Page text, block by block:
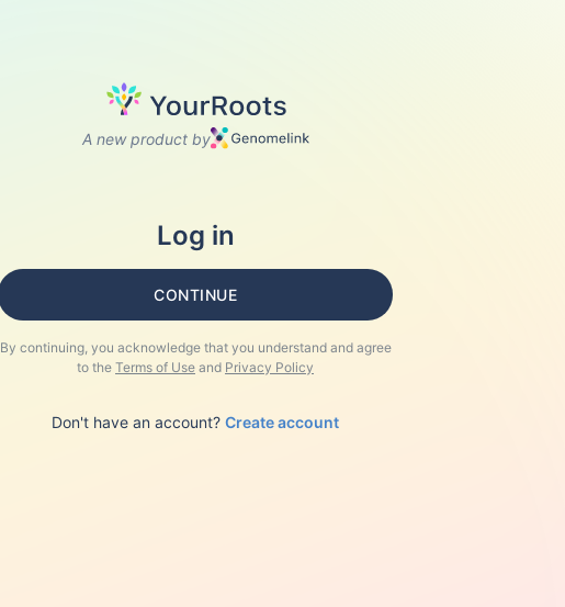
A new product by
Log in
CONTINUE
By continuing, you acknowledge that you understand and agree
to the Terms of Use and Privacy Policy
Don't have an account? Create account